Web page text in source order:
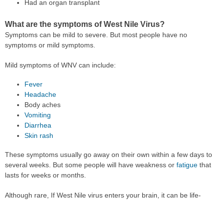
Had an organ transplant
What are the symptoms of West Nile Virus?
Symptoms can be mild to severe. But most people have no
symptoms or mild symptoms.
Mild symptoms of WNV can include:
Fever
Headache
Body aches
Vomiting
Diarrhea
Skin rash
These symptoms usually go away on their own within a few days to
several weeks. But some people will have weakness or fatigue that
lasts for weeks or months.
Although rare, If West Nile virus enters your brain, it can be life-